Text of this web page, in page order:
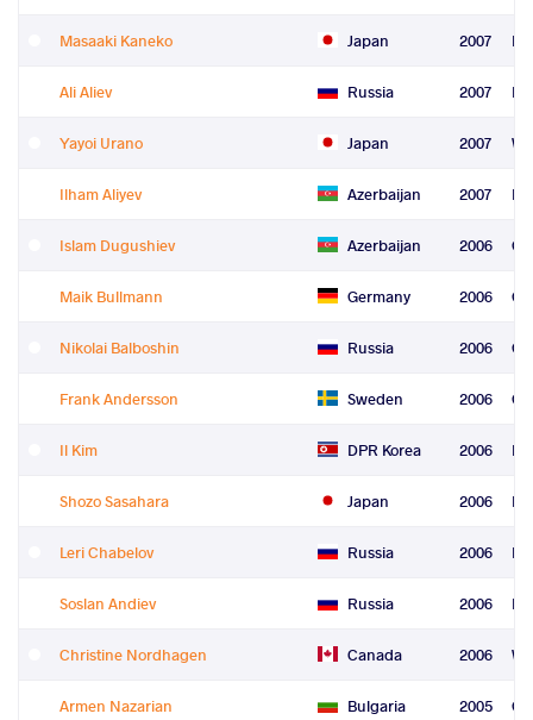
Masaaki Kaneko Japan 2007
Ali Aliev Russia 2007
Yayoi Urano Japan 2007
Ilham Aliyev Azerbaijan 2007
Islam Dugushiev Azerbaijan 2006
Maik Bullmann Germany 2006
Nikolai Balboshin Russia 2006
Frank Andersson Sweden 2006
Il Kim DPR Korea 2006
Shozo Sasahara Japan 2006
Leri Chabelov Russia 2006
Soslan Andiev Russia 2006
Christine Nordhagen Canada 2006
Armen Nazarian Bulgaria 2005